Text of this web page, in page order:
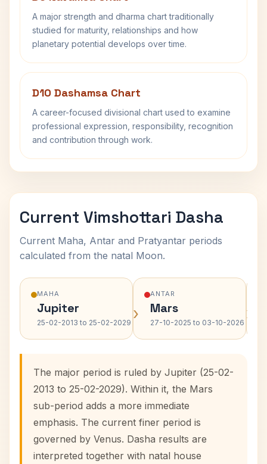
A major strength and dharma chart traditionally
studied for maturity, relationships and how
planetary potential develops over time.
D10 Dashamsa Chart
A career-focused divisional chart used to examine
professional expression, responsibility, recognition
and contribution through work.
Current Vimshottari Dasha
Current Maha, Antar and Pratyantar periods
calculated from the natal Moon.
MAHA
Jupiter
25-02-2013 to 25-02-2029 ›
ANTAR
Mars
27-10-2025 to 03-10-2026 ›
The major period is ruled by Jupiter (25-02-
2013 to 25-02-2029). Within it, the Mars
sub-period adds a more immediate
emphasis. The current finer period is
governed by Venus. Dasha results are
interpreted together with natal house